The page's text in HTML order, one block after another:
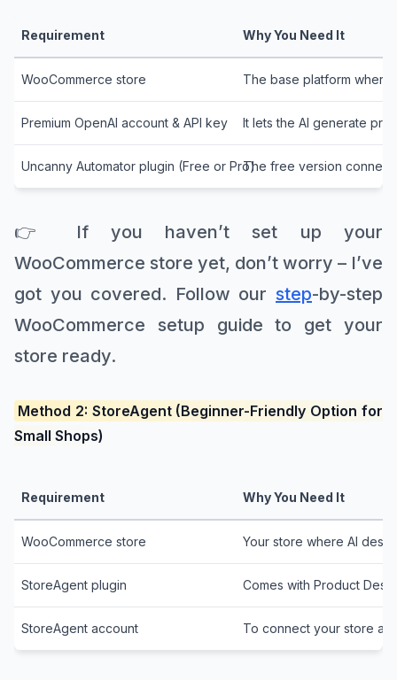
Requirement Why You Need It
WooCommerce store The base platform where
Premium OpenAI account & API key It lets the AI generate
Uncanny Automator plugin (Free or Pro)The free version
👉 If you haven’t set up your
WooCommerce store yet, don’t worry – I’ve
got you covered. Follow our step-by-step
WooCommerce setup guide to get your
store ready.
Method 2: StoreAgent (Beginner-Friendly Option for
Small Shops)
Requirement Why You Need It
WooCommerce store Your store where AI
StoreAgent plugin Comes with Product
StoreAgent account To connect your store